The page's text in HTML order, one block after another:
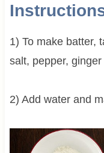
1) To make batter,
salt, pepper,
2) Add water and